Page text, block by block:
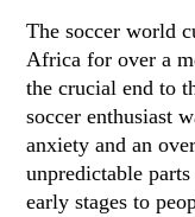
The soccer world
Africa for over a
the crucial end to
soccer enthusiast
anxiety and an
unpredictable
early stages to